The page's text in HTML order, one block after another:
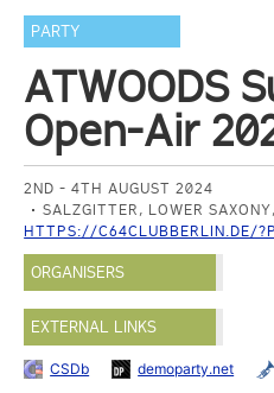
PARTY
ATWOODS
Open-Air
2ND - 4TH AUGUST 2024
SALZGITTER, LOWER
HTTPS://C64CLUBBERLIN.DE/
ORGANISERS
EXTERNAL LINKS
CSDb demoparty.net